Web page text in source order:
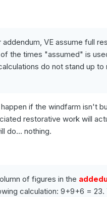
VE assume full
the times "assumed" is
do not stand up to
if the windfarm isn't
restorative work will
do... nothing.
of figures in the
calculation: 9+9+6 = 23.